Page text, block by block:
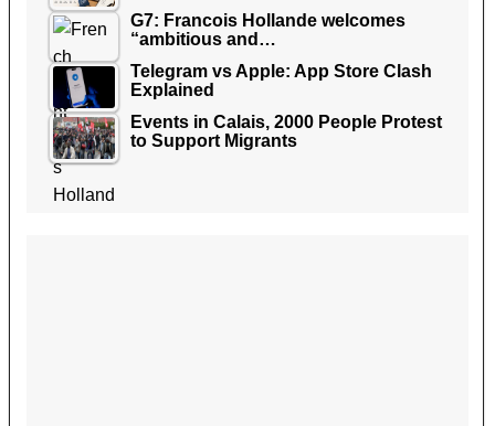
G7: Francois Hollande welcomes
“ambitious and…
Telegram vs Apple: App Store Clash
Explained
Events in Calais, 2000 People Protest
to Support Migrants